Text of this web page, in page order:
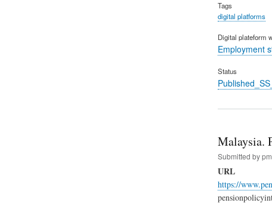
Tags
digital platforms
Digital plateform
Employment
Status
Malaysia.
Submitted by
URL
https://